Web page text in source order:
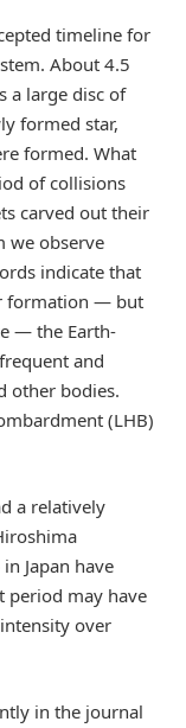
timeline for
About 4.5
a large disc of
formed star,
formed. What
of collisions
carved out their
we observe
indicate that
formation — but
— the Earth-
and
other bodies.
(LHB)
a relatively
Japan have
period may have
over
in the journal